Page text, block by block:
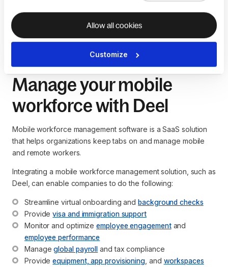
Allow all cookies
Customize
With the right mobile workforce management tools,
companies can easily overcome these challenges.
Manage your mobile
workforce with Deel
Mobile workforce management software is a SaaS solution
that helps organizations keep tabs on and manage mobile
and remote workers.
Integrating a mobile workforce management solution, such as
Deel, can enable companies to do the following:
Streamline virtual onboarding and background checks
Provide visa and immigration support
Monitor and optimize employee engagement and
employee performance
Manage global payroll and tax compliance
Provide equipment, app provisioning , and workspaces